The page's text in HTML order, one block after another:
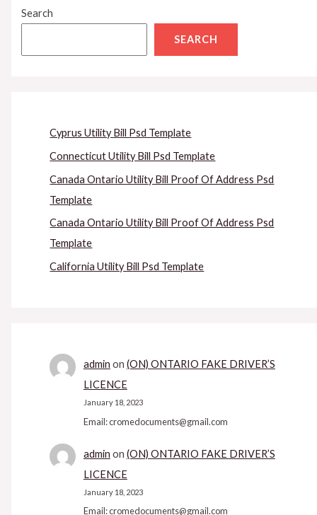
Search
SEARCH
Cyprus Utility Bill Psd Template
Connecticut Utility Bill Psd Template
Canada Ontario Utility Bill Proof Of Address Psd
Template
Canada Ontario Utility Bill Proof Of Address Psd
Template
California Utility Bill Psd Template
admin on (ON) ONTARIO FAKE DRIVER’S
LICENCE
January 18, 2023
Email: cromedocuments@gmail.com
admin on (ON) ONTARIO FAKE DRIVER’S
LICENCE
January 18, 2023
Email: cromedocuments@gmail.com